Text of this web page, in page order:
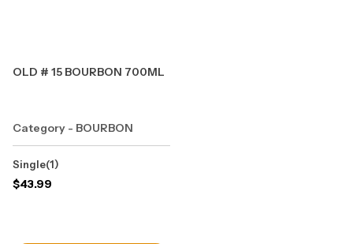
OLD # 15 BOURBON 700ML
Category - BOURBON
Single(1)
$43.99